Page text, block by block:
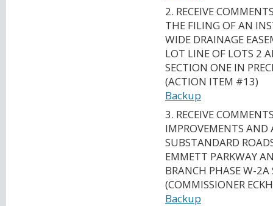
2. RECEIVE
THE FILING OF AN
WIDE DRAINAGE
LOT LINE OF LOTS 2
SECTION ONE IN
(ACTION ITEM #13)
Backup
3. RECEIVE
IMPROVEMENTS AND
SUBSTANDARD
EMMETT PARKWAY
BRANCH PHASE W-
(COMMISSIONER
Backup